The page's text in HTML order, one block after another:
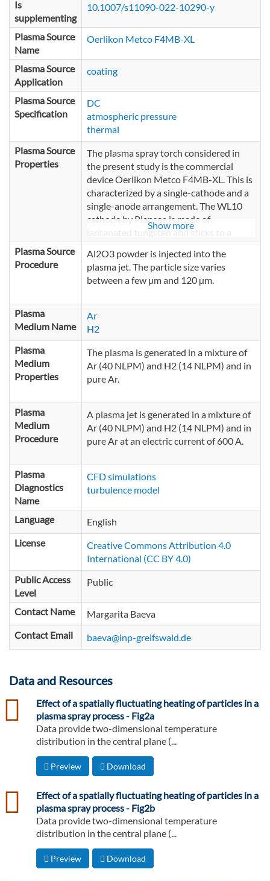
Is
supplementing
10.1007/s11090-022-10290-y
Plasma Source
Name
Oerlikon Metco F4MB-XL
Plasma Source
Application
coating
Plasma Source
Specification
DC
atmospheric pressure
thermal
Plasma Source
Properties
The plasma spray torch considered in
the present study is the commercial
device Oerlikon Metco F4MB-XL. This is
characterized by a single-cathode and a
single-anode arrangement. The WL10
cathode by Plansee is made of
lantanated tungsten and sticks to a
copper holder. The nozzle is cylindrically
symmetric and serves as anode. Its
cylindrical fragment is partly made of
tungsten. The cathode base and the
between the cathode and the anode. The
electric current is 600 A.
Show more
Plasma Source
Procedure
Al2O3 powder is injected into the
plasma jet. The particle size varies
between a few µm and 120 µm.
Plasma
Medium Name
Ar
H2
Plasma
Medium
Properties
The plasma is generated in a mixture of
Ar (40 NLPM) and H2 (14 NLPM) and in
pure Ar.
Plasma
Medium
Procedure
A plasma jet is generated in a mixture of
Ar (40 NLPM) and H2 (14 NLPM) and in
pure Ar at an electric current of 600 A.
Plasma
Diagnostics
Name
CFD simulations
turbulence model
Language
English
License
Creative Commons Attribution 4.0
International (CC BY 4.0)
Public Access
Level
Public
Contact Name
Margarita Baeva
Contact Email
baeva@inp-greifswald.de
Data and Resources
Effect of a spatially fluctuating heating of particles in a
plasma spray process - Fig2a
csv
Data provide two-dimensional temperature
distribution in the central plane (...
Preview Download
Effect of a spatially fluctuating heating of particles in a
plasma spray process - Fig2b
csv
Data provide two-dimensional temperature
distribution in the central plane (...
Preview Download